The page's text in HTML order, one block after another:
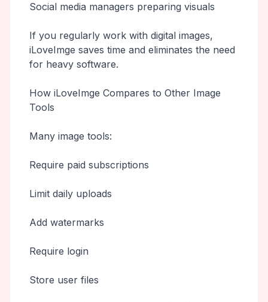
Social media managers preparing visuals
If you regularly work with digital images,
iLoveImge saves time and eliminates the need
for heavy software.
How iLoveImge Compares to Other Image
Tools
Many image tools:
Require paid subscriptions
Limit daily uploads
Add watermarks
Require login
Store user files